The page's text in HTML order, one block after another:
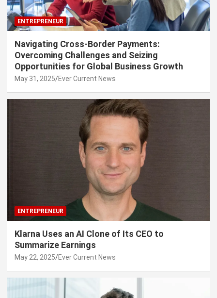
ENTREPRENEUR
Navigating Cross-Border Payments:
Overcoming Challenges and Seizing
Opportunities for Global Business Growth
May 31, 2025 Ever Current News
ENTREPRENEUR
Klarna Uses an AI Clone of Its CEO to
Summarize Earnings
May 22, 2025 Ever Current News